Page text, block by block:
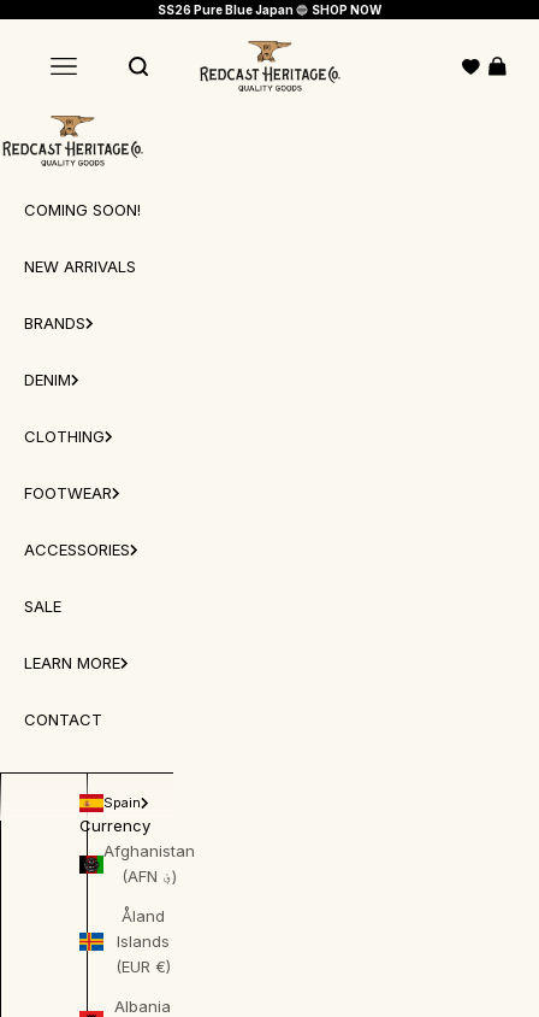
SS26 Pure Blue Japan🔵 SHOP NOW
Redcast Heritage Co.
Open navigation menu
Open search Open
Redcast Heritage Co.
COMING SOON!
NEW ARRIVALS
BRANDS
DENIM
CLOTHING
FOOTWEAR
ACCESSORIES
SALE
LEARN MORE
CONTACT
Spain
Currency
Afghanistan
(AFN ؋)
Åland
Islands
(EUR €)
Albania